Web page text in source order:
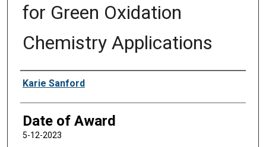
for Green Oxidation
Chemistry Applications
Author
Karie Sanford
Date of Award
5-12-2023